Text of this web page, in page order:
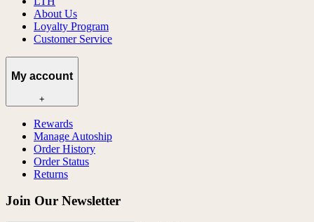
About Us
Loyalty Program
Customer Service
My account
+
Rewards
Manage Autoship
Order History
Order Status
Returns
Join Our Newsletter